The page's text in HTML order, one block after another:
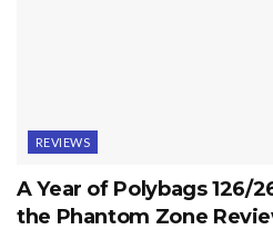
REVIEWS
A Year of Polybags 126/
the Phantom Zone